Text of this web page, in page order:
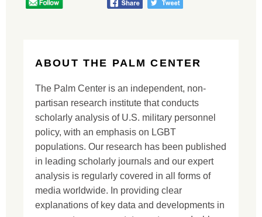
ABOUT THE PALM CENTER
The Palm Center is an independent, non-
partisan research institute that conducts
scholarly analysis of U.S. military personnel
policy, with an emphasis on LGBT
populations. Our research has been published
in leading scholarly journals and our expert
analysis is regularly covered in all forms of
media worldwide. In providing clear
explanations of key data and developments in